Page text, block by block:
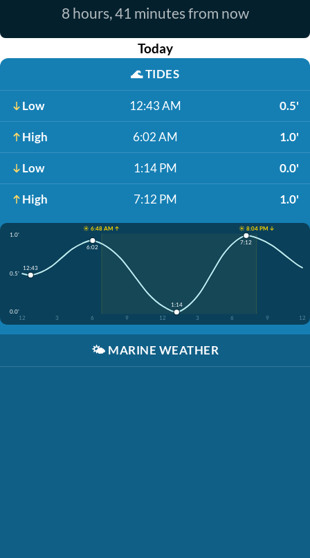
8 hours, 41 minutes from now
Today
🌊TIDES
Low 12:43 AM 0.5'
High 6:02 AM 1.0'
Low 1:14 PM 0.0'
High 7:12 PM 1.0'
☀️ 6:48 AM ↑
☀️ 8:04 PM ↓
1.0'
0.5'
0.0'
12
3 6 9 12 3 6 9 12
12:43
6:02
1:14
7:12
🌤️ MARINE WEATHER